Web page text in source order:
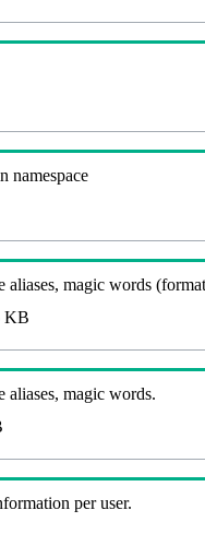
namespace
aliases, magic words
KB
aliases, magic words.
per user.